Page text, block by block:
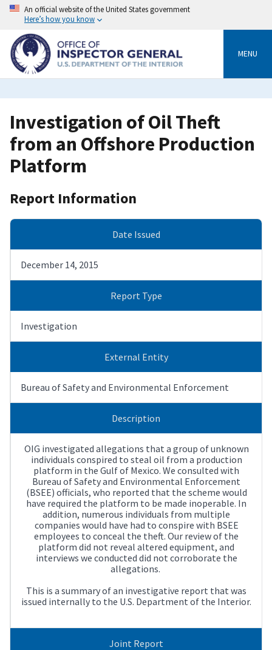
Skip
content
An official website of the United States government
Here’s how you know
MENU
Investigation of Oil Theft
from an Offshore Production
Platform
Report Information
Date Issued
December 14, 2015
Report Type
Investigation
External Entity
Bureau of Safety and Environmental Enforcement
Description
OIG investigated allegations that a group of unknown
individuals conspired to steal oil from a production
platform in the Gulf of Mexico. We consulted with
Bureau of Safety and Environmental Enforcement
(BSEE) officials, who reported that the scheme would
have required the platform to be made inoperable. In
addition, numerous individuals from multiple
companies would have had to conspire with BSEE
employees to conceal the theft. Our review of the
platform did not reveal altered equipment, and
interviews we conducted did not corroborate the
allegations.
This is a summary of an investigative report that was
issued internally to the U.S. Department of the Interior.
Joint Report